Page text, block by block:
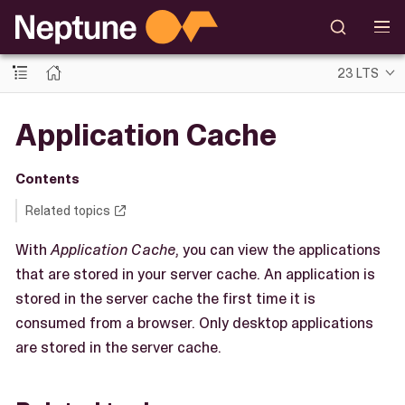
23 LTS
Application Cache
Contents
Related topics
WithApplication Cache, you can view the applications
that are stored in your server cache. An application is
stored in the server cache the first time it is
consumed from a browser. Only desktop applications
are stored in the server cache.